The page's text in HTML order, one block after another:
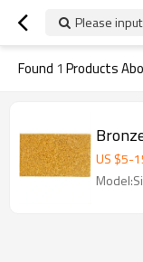
Please
Found 1 Products
US $5-